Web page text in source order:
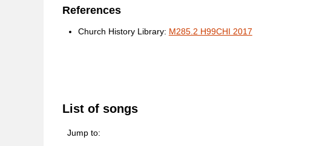
References
Church History Library: M285.2 H99CHI 2017
List of songs
Jump to: